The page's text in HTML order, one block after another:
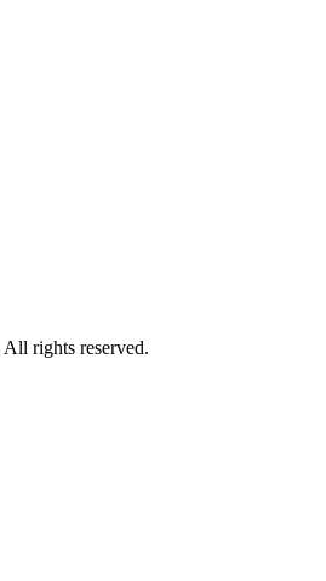
All rights reserved.